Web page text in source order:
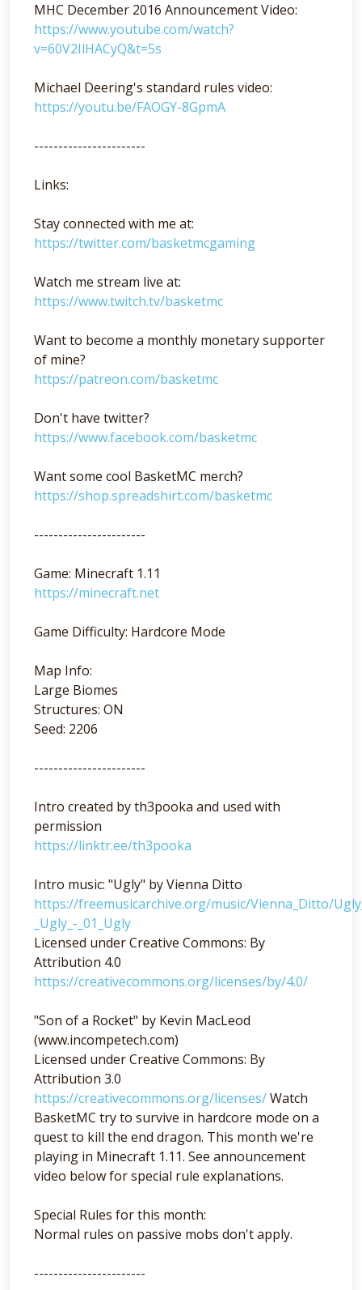
MHC December 2016 Announcement Video:
https://www.youtube.com/watch?
v=60V2IlHACyQ&t=5s
Michael Deering's standard rules video:
https://youtu.be/FAOGY-8GpmA
-----------------------
Links:
Stay connected with me at:
https://twitter.com/basketmcgaming
Watch me stream live at:
https://www.twitch.tv/basketmc
Want to become a monthly monetary supporter
of mine?
https://patreon.com/basketmc
Don't have twitter?
https://www.facebook.com/basketmc
Want some cool BasketMC merch?
https://shop.spreadshirt.com/basketmc
-----------------------
Game: Minecraft 1.11
https://minecraft.net
Game Difficulty: Hardcore Mode
Map Info:
Large Biomes
Structures: ON
Seed: 2206
-----------------------
Intro created by th3pooka and used with
permission
https://linktr.ee/th3pooka
Intro music: "Ugly" by Vienna Ditto
https://freemusicarchive.org/music/Vienna_Ditto/
_Ugly_-_01_Ugly
Licensed under Creative Commons: By
Attribution 4.0
https://creativecommons.org/licenses/by/4.0/
"Son of a Rocket" by Kevin MacLeod
(www.incompetech.com)
Licensed under Creative Commons: By
Attribution 3.0
https://creativecommons.org/licenses/Watch
BasketMC try to survive in hardcore mode on a
quest to kill the end dragon. This month we're
playing in Minecraft 1.11. See announcement
video below for special rule explanations.
Special Rules for this month:
Normal rules on passive mobs don't apply.
-----------------------